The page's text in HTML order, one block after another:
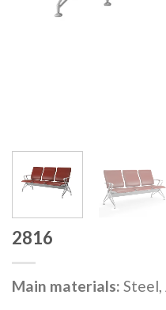
2816
Main materials: Steel,